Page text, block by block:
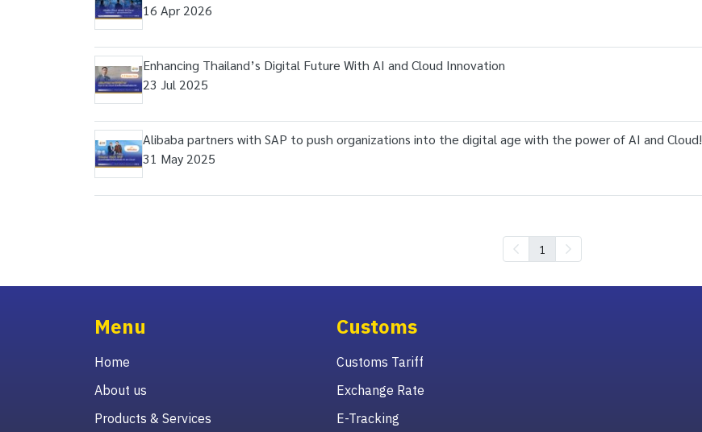
16 Apr 2026
Enhancing Thailand’s Digital Future With AI and Cloud Innovation
23 Jul 2025
Alibaba partners with SAP to push organizations into the digital age with the power of AI and Cloud!
31 May 2025
1
Menu
Home
About us
Products & Services
Customs
Customs Tariff
Exchange Rate
E-Tracking